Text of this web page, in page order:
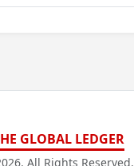
GLOBAL LEDGER
All Rights Reserved.